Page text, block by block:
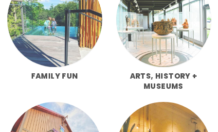
FAMILY FUN
ARTS, HISTORY +
MUSEUMS